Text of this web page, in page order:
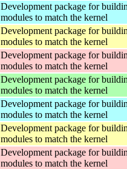
Development package for
modules to match the kernel
Development package for
modules to match the kernel
Development package for
modules to match the kernel
Development package for
modules to match the kernel
Development package for
modules to match the kernel
Development package for
modules to match the kernel
Development package for
modules to match the kernel